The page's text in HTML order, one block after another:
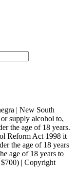
| New South
supply alcohol to,
the age of 18 years.
Reform Act 1998 it
the age of 18 years
age of 18 years to
$700) | Copyright